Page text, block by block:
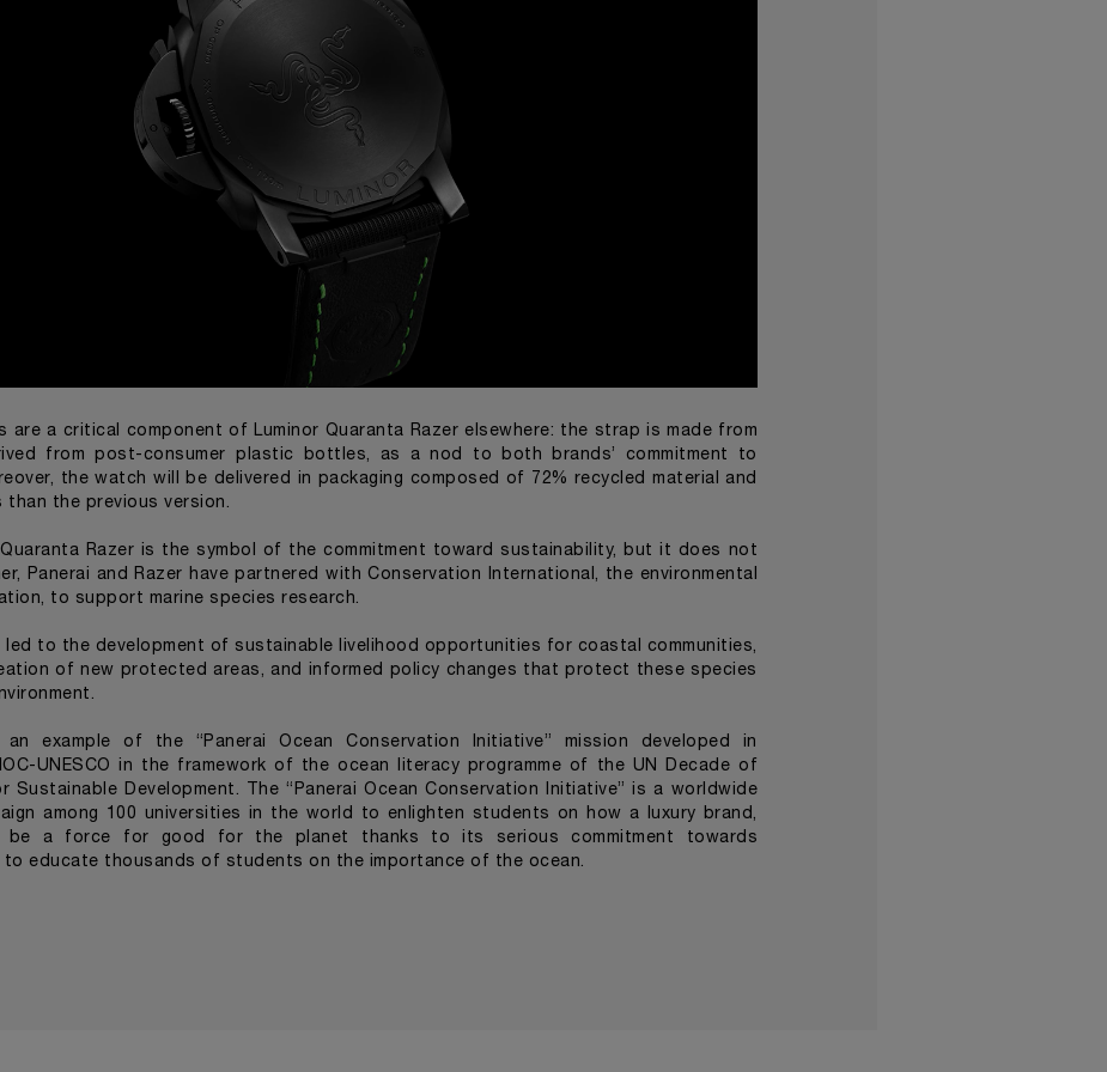
are a critical component of Luminor Quaranta Razer elsewhere: the strap is made from
from post-consumer plastic bottles, as a nod to both brands’ commitment to
the watch will be delivered in packaging composed of 72% recycled material and
than the previous version.
Quaranta Razer is the symbol of the commitment toward sustainability, but it does not
Panerai and Razer have partnered with Conservation International, the environmental
to support marine species research.
led to the development of sustainable livelihood opportunities for coastal communities,
of new protected areas, and informed policy changes that protect these species
example of the “Panerai Ocean Conservation Initiative” mission developed in
UNESCO in the framework of the ocean literacy programme of the UN Decade of
Sustainable Development. The “Panerai Ocean Conservation Initiative” is a worldwide
among 100 universities in the world to enlighten students on how a luxury brand,
be a force for good for the planet thanks to its serious commitment towards
to educate thousands of students on the importance of the ocean.